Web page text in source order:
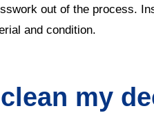
out of the process.
and condition.
my